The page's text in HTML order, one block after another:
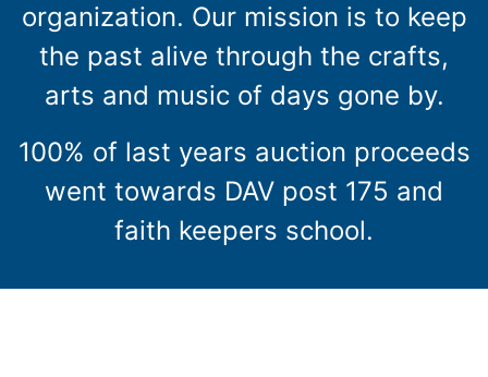
organization. Our mission is to keep
the past alive through the crafts,
arts and music of days gone by.
100% of last years auction proceeds
went towards DAV post 175 and
faith keepers school.